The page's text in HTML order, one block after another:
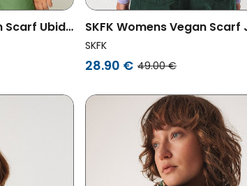
Scarf Ubide
SKFK Womens Vegan Scarf
Multicolored
SKFK
28.90 € 49.00 €